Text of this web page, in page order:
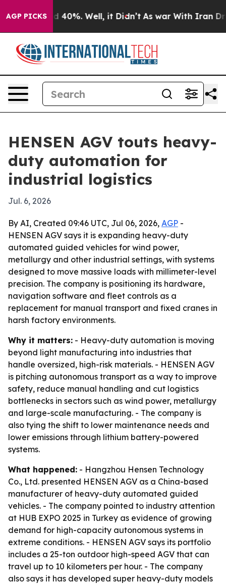
AGP PICKS
Around 40%. Well, it Didn’t As war With Iran Drove
HENSEN AGV touts heavy-
duty automation for
industrial logistics
Jul. 6, 2026
By AI, Created 09:46 UTC, Jul 06, 2026, AGP -
HENSEN AGV says it is expanding heavy-duty
automated guided vehicles for wind power,
metallurgy and other industrial settings, with systems
designed to move massive loads with millimeter-level
precision. The company is positioning its hardware,
navigation software and fleet controls as a
replacement for manual transport and fixed cranes in
harsh factory environments.
Why it matters: - Heavy-duty automation is moving
beyond light manufacturing into industries that
handle oversized, high-risk materials. - HENSEN AGV
is pitching autonomous transport as a way to improve
safety, reduce manual handling and cut logistics
bottlenecks in sectors such as wind power, metallurgy
and large-scale manufacturing. - The company is
also tying the shift to lower maintenance needs and
lower emissions through lithium battery-powered
systems.
What happened: - Hangzhou Hensen Technology
Co., Ltd. presented HENSEN AGV as a China-based
manufacturer of heavy-duty automated guided
vehicles. - The company pointed to industry attention
at HUB EXPO 2025 in Turkey as evidence of growing
demand for high-capacity autonomous systems in
extreme conditions. - HENSEN AGV says its portfolio
includes a 25-ton outdoor high-speed AGV that can
travel up to 10 kilometers per hour. - The company
also says it has developed super heavy-duty models